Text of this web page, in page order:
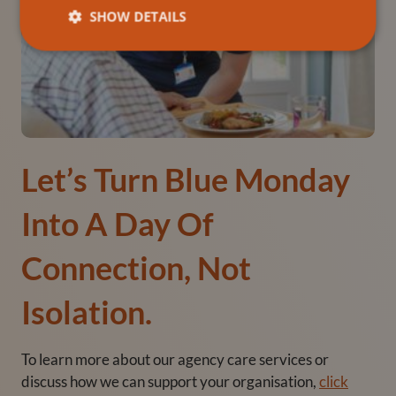
Let’s Turn Blue Monday
Into A Day Of
Connection, Not
Isolation.
To learn more about our agency care services or
discuss how we can support your organisation,click
SHOW DETAILS